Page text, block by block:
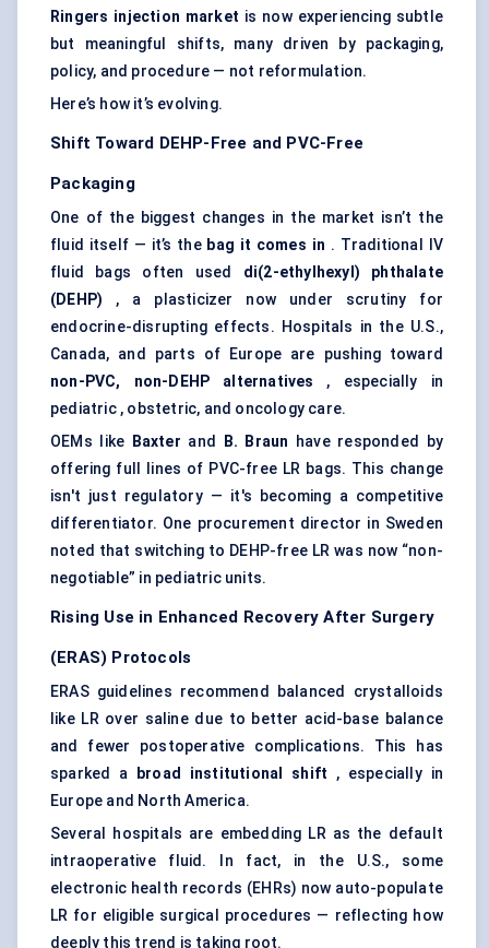
Ringers injection market is now experiencing subtle
but meaningful shifts, many driven by packaging,
policy, and procedure — not reformulation.
Here’s how it’s evolving.
Shift Toward DEHP-Free and PVC-Free
Packaging
One of the biggest changes in the market isn’t the
fluid itself — it’s the bag it comes in . Traditional IV
fluid bags often used di(2-ethylhexyl) phthalate
(DEHP) , a plasticizer now under scrutiny for
endocrine-disrupting effects. Hospitals in the U.S.,
Canada, and parts of Europe are pushing toward
non-PVC, non-DEHP alternatives , especially in
pediatric , obstetric, and oncology care.
OEMs like
Baxter and B. Braun have responded by
offering full lines of PVC-free LR bags. This change
isn't just regulatory — it's becoming a competitive
differentiator. One procurement director in Sweden
noted that switching to DEHP-free LR was now “non-
negotiable” in pediatric units.
Rising Use in Enhanced Recovery After Surgery
(ERAS) Protocols
ERAS guidelines recommend balanced crystalloids
like LR over saline due to better acid-base balance
and fewer postoperative complications. This has
sparked a
broad institutional shift , especially in
Europe and North America.
Several hospitals are embedding LR as the default
intraoperative fluid. In fact, in the U.S., some
electronic health records (EHRs) now auto-populate
LR for eligible surgical procedures — reflecting how
deeply this trend is taking root.